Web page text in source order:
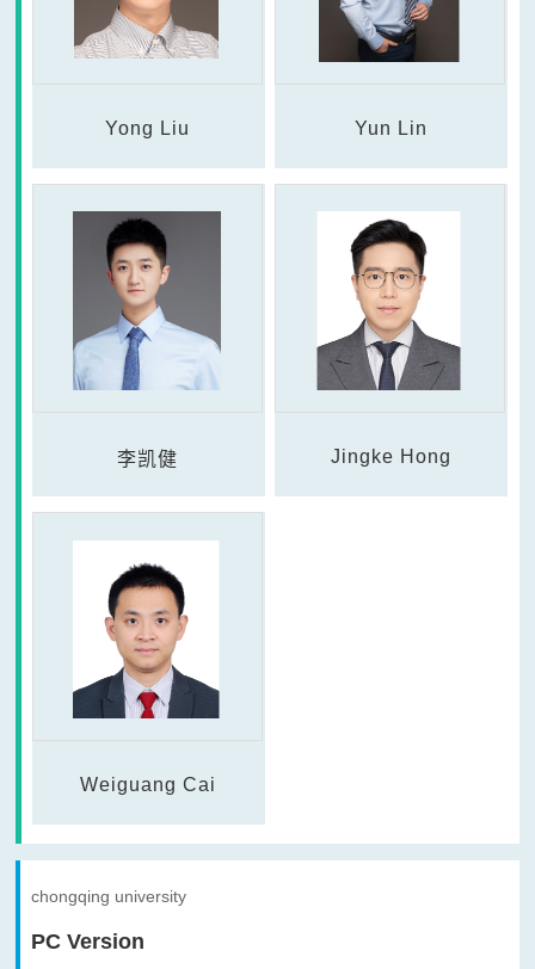
Yong Liu Yun Lin
李凯健 Jingke Hong
Weiguang Cai
chongqing university
PC Version